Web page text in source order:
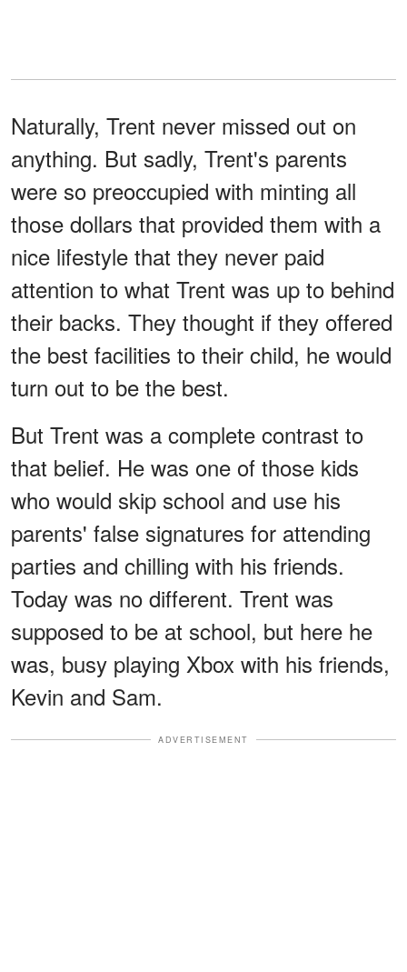
Naturally, Trent never missed out on
anything. But sadly, Trent's parents
were so preoccupied with minting all
those dollars that provided them with a
nice lifestyle that they never paid
attention to what Trent was up to behind
their backs. They thought if they offered
the best facilities to their child, he would
turn out to be the best.
But Trent was a complete contrast to
that belief. He was one of those kids
who would skip school and use his
parents' false signatures for attending
parties and chilling with his friends.
Today was no different. Trent was
supposed to be at school, but here he
was, busy playing Xbox with his friends,
Kevin and Sam.
ADVERTISEMENT